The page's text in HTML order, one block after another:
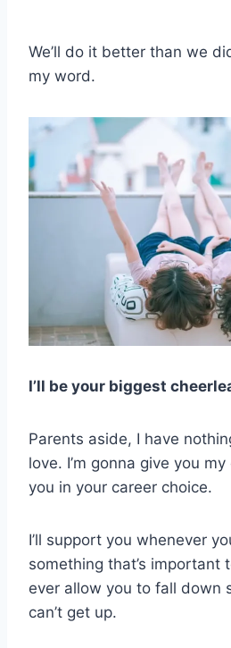
We’ll do it better than we
my word.
I’ll be your biggest
Parents aside, I have
love. I’m gonna give you
you in your career choice.
I’ll support you whenever
something that’s important
ever allow you to fall down
can’t get up.